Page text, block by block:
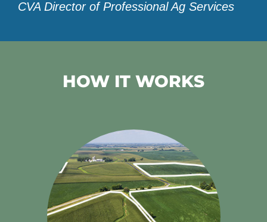
CVA Director of Professional Ag Services
HOW IT WORKS